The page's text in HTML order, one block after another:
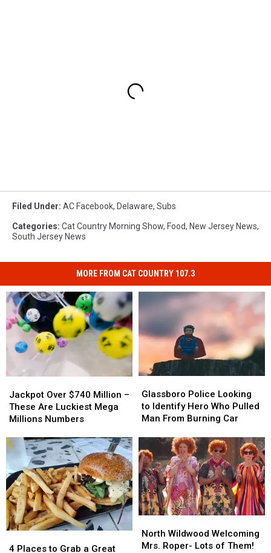
Filed Under: AC Facebook, Delaware, Subs
Categories: Cat Country Morning Show, Food, New Jersey News,
South Jersey News
MORE FROM CAT COUNTRY 107.3
Over
$740
Million
These
Are
Luckiest
Mega
Millions
Numbers
Jackpot Over $740 Million –
These Are Luckiest Mega
Millions Numbers
Over
$740
Million
These
Are
Luckiest
Mega
Millions
Numbers
Police
Looking
to
Hero
Who
Pulled
Man
From
Burning
Car
Glassboro Police Looking
to Identify Hero Who Pulled
Man From Burning Car
Police
Looking
to
Hero
Who
Pulled
Man
From
Burning
Car
Places
4 Places to Grab a Great
Places
Wildwood
Welcoming
North Wildwood Welcoming
Mrs. Roper- Lots of Them!
Wildwood
Welcoming